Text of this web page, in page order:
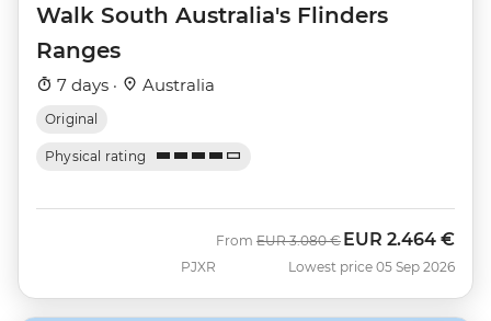
Walk South Australia's Flinders
Ranges
7 days · Australia
Original
Physical rating
PJXR
From Was
EUR 3.080 € Now
EUR 2.464 €
Lowest price 05 Sep 2026